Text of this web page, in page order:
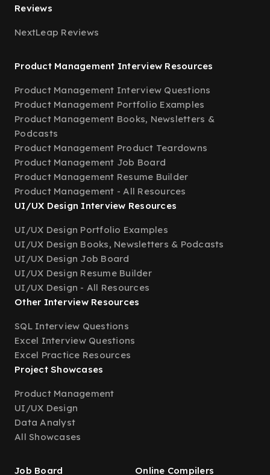
Reviews
NextLeap Reviews
Product Management Interview Resources
Product Management Interview Questions
Product Management Portfolio Examples
Product Management Books, Newsletters &
Podcasts
Product Management Product Teardowns
Product Management Job Board
Product Management Resume Builder
Product Management - All Resources
UI/UX Design Interview Resources
UI/UX Design Portfolio Examples
UI/UX Design Books, Newsletters & Podcasts
UI/UX Design Job Board
UI/UX Design Resume Builder
UI/UX Design - All Resources
Other Interview Resources
SQL Interview Questions
Excel Interview Questions
Excel Practice Resources
Project Showcases
Product Management
UI/UX Design
Data Analyst
All Showcases
Job Board Online Compilers